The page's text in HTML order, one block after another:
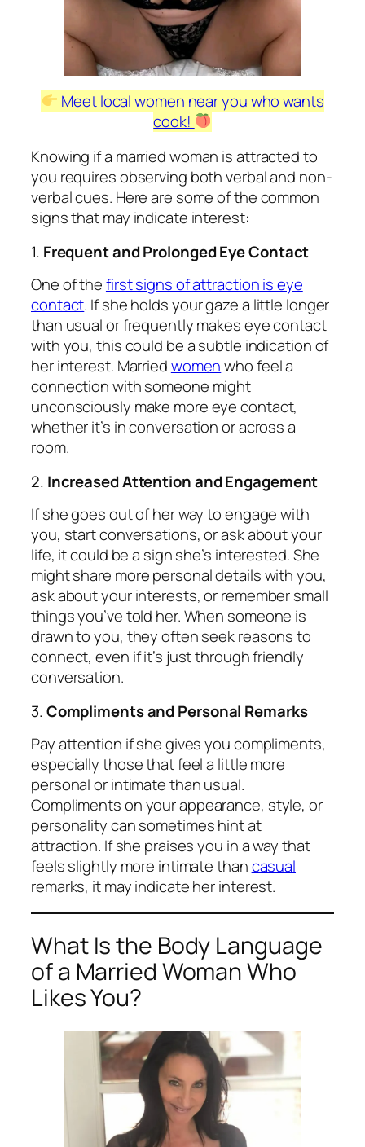
Meet local women near you who wants
cook!
Knowing if a married woman is attracted to
you requires observing both verbal and non-
verbal cues. Here are some of the common
signs that may indicate interest:
1. Frequent and Prolonged Eye Contact
One of thefirst signs of attraction is eye
contact. If she holds your gaze a little longer
than usual or frequently makes eye contact
with you, this could be a subtle indication of
her interest. Marriedwomenwho feel a
connection with someone might
unconsciously make more eye contact,
whether it’s in conversation or across a
room.
2. Increased Attention and Engagement
If she goes out of her way to engage with
you, start conversations, or ask about your
life, it could be a sign she’s interested. She
might share more personal details with you,
ask about your interests, or remember small
things you’ve told her. When someone is
drawn to you, they often seek reasons to
connect, even if it’s just through friendly
conversation.
3.Compliments and Personal Remarks
Pay attention if she gives you compliments,
especially those that feel a little more
personal or intimate than usual.
Compliments on your appearance, style, or
personality can sometimes hint at
attraction. If she praises you in a way that
feels slightly more intimate thancasual
remarks, it may indicate her interest.
What Is the Body Language
of a Married Woman Who
Likes You?